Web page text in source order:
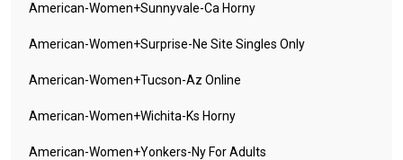
American-Women+sunnyvale-Ca Horny
American-Women+surprise-Ne Site Singles Only
American-Women+tucson-Az Online
American-Women+wichita-Ks Horny
American-Women+yonkers-Ny For Adults